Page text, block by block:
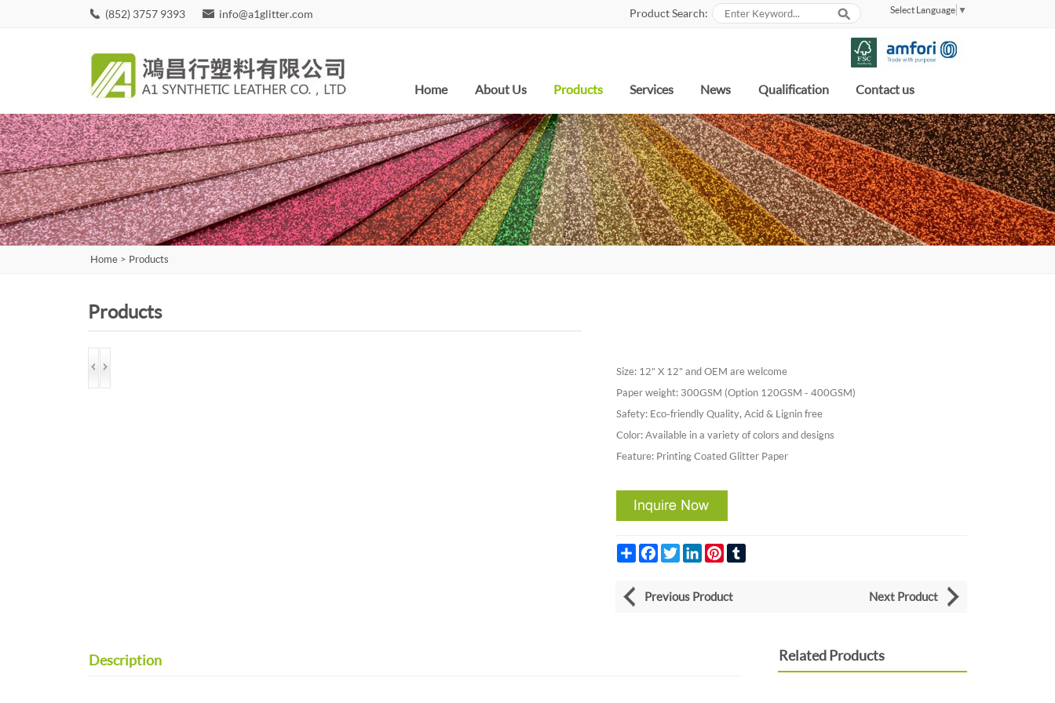
(852) 3757 9393 info@a1glitter.com Select Language ▼
Product Search:
Home About Us Products Services News Qualification Contact us
Home> Products
Products
Size: 12" X 12" and OEM are welcome
Paper weight: 300GSM (Option 120GSM - 400GSM)
Safety: Eco-friendly Quality, Acid & Lignin free
Color: Available in a variety of colors and designs
Feature: Printing Coated Glitter Paper
Share FacebookTwitterLinkedInPinterest
Previous Product Next Product
Description Related Products